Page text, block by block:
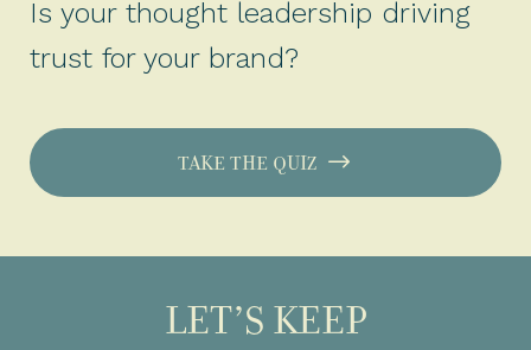
Is your thought leadership driving
trust for your brand?
TAKE THE QUIZ
LET’S KEEP